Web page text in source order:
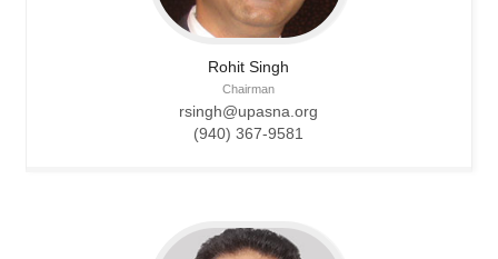
Rohit Singh
Chairman
rsingh@upasna.org
(940) 367-9581